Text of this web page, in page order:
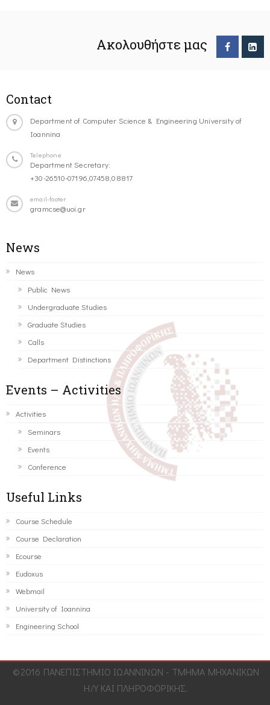
Ακολουθήστε μας
Contact
Department of Computer Science & Engineering University of
Ioannina
Telephone
Department Secretary:
+30-26510-07196,07458,08817
email-footer
gramcse@uoi.gr
News
News
Public News
Undergraduate Studies
Graduate Studies
Calls
Department Distinctions
Events – Activities
Activities
Seminars
Events
Conference
Useful Links
Course Schedule
Course Declaration
Ecourse
Eudoxus
Webmail
University of Ioannina
Engineering School
©2016 ΠΑΝΕΠΙΣΤΗΜΙΟ ΙΩΑΝΝΙΝΩΝ - ΤΜΗΜΑ ΜΗΧΑΝΙΚΩΝ
Η/Υ ΚΑΙ ΠΛΗΡΟΦΟΡΙΚΗΣ.